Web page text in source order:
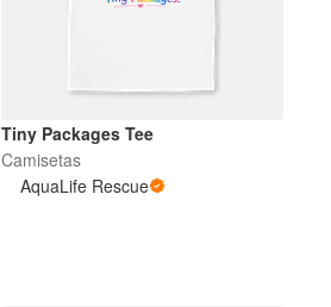
Tiny Packages Tee
Camisetas
AquaLife Rescue